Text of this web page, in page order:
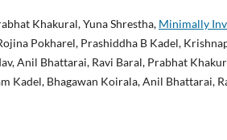
Khakural, Yuna Shrestha, Minimally
Pokharel, Prashiddha B Kadel,
Anil Bhattarai, Ravi Baral, Prabhat
Kadel, Bhagawan Koirala, Anil Bhattarai,